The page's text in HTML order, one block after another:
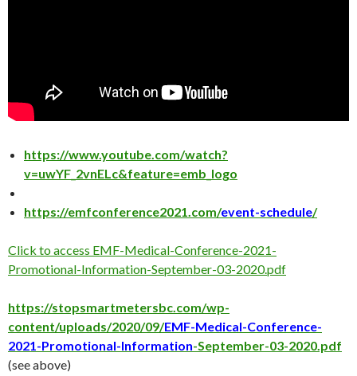
https://www.youtube.com/watch?
v=uwYF_2vnELc&feature=emb_logo
https://emfconference2021.com/event-schedule/
Click to access EMF-Medical-Conference-2021-
Promotional-Information-September-03-2020.pdf
https://stopsmartmetersbc.com/wp-
content/uploads/2020/09/EMF-Medical-Conference-
2021-Promotional-Information-September-03-2020.pdf
(see above)